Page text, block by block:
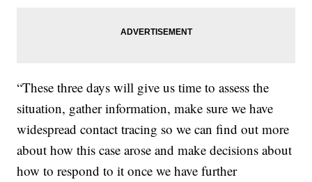
“These three days will give us time to assess the
situation, gather information, make sure we have
widespread contact tracing so we can find out more
about how this case arose and make decisions about
how to respond to it once we have further